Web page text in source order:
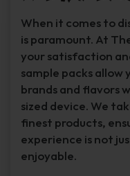
When it comes to
is paramount. At
your satisfaction
sample packs
brands and flavors
sized device. We
finest products,
experience is not
enjoyable.